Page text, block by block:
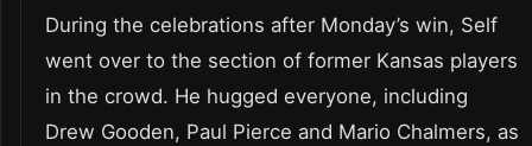
During the celebrations after Monday’s win, Self
went over to the section of former Kansas players
in the crowd. He hugged everyone, including
Drew Gooden, Paul Pierce and Mario Chalmers, as